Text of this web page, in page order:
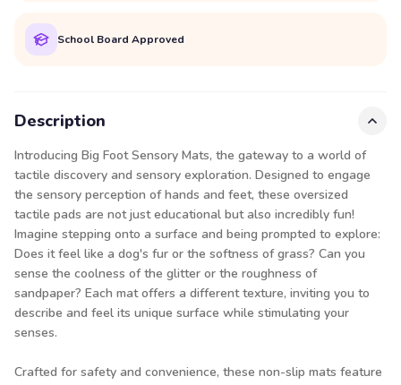
School Board Approved
Description
Introducing Big Foot Sensory Mats, the gateway to a world of
tactile discovery and sensory exploration. Designed to engage
the sensory perception of hands and feet, these oversized
tactile pads are not just educational but also incredibly fun!
Imagine stepping onto a surface and being prompted to explore:
Does it feel like a dog's fur or the softness of grass? Can you
sense the coolness of the glitter or the roughness of
sandpaper? Each mat offers a different texture, inviting you to
describe and feel its unique surface while stimulating your
senses.
Crafted for safety and convenience, these non-slip mats feature